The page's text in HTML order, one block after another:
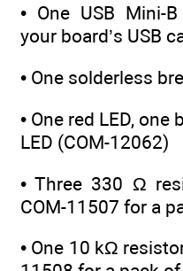
• One USB Mini-
your board’s USB
• One solderless
• One red LED, one
LED (COM-12062)
• Three 330 Ω
COM-11507 for a
• One 10 kΩ